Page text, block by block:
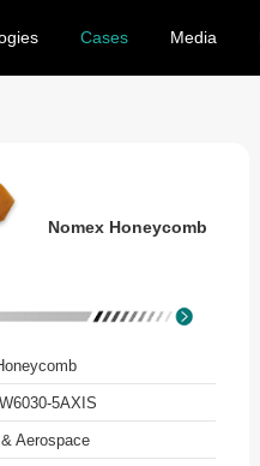
Cases Media
Nomex Honeycomb
5AXIS
Aerospace